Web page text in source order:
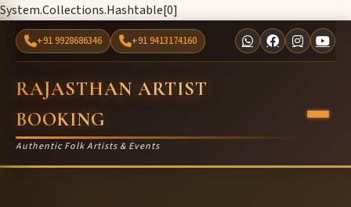
System.Collections.Hashtable[0]
+91 9928686346 +91 9413174160
RAJASTHAN ARTIST
BOOKING
Authentic Folk Artists & Events